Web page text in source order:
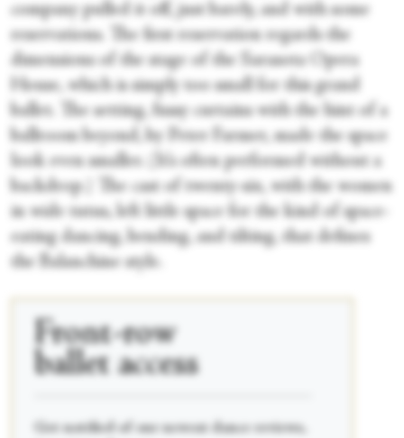
company pulled it off, just barely, and with some
reservations. The first reservation regards the
dimensions of the stage of the Sarasota Opera
House, which is simply too small for this grand
ballet. The setting, fussy curtains with the hint of a
ballroom beyond, by Peter Farmer, made the space
look even smaller. (It’s often performed without a
backdrop.) The cast of twenty-six, with the women
in wide tutus, left little space for the kind of space-
eating dancing, bending, and tilting, that defines
the Balanchine style.
Front-row
ballet access
Get notified of our newest dance reviews,